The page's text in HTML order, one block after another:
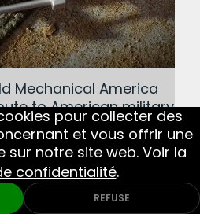
pour collecter des
et vous offrir une
sur notre site web. Voir la
confidentialité.
REFUSE
Mechanical America
to American military